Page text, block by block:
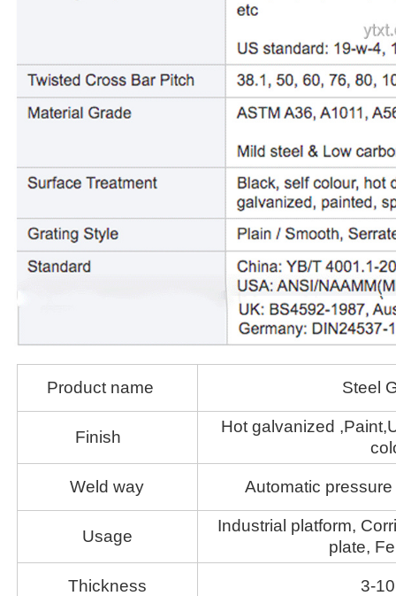
Product name Steel
Finish
Hot galvanized
Weld way Automatic
Usage
Industrial platform,
plate,
Thickness 3-